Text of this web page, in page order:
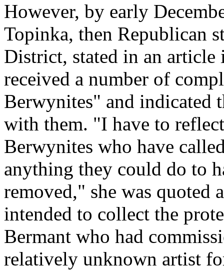
However, by early
Topinka, then Republican
District, stated in an article
received a number of
Berwynites" and indicated
with them. "I have to
Berwynites who have
anything they could do to
removed," she was quoted
intended to collect the
Bermant who had
relatively unknown artist